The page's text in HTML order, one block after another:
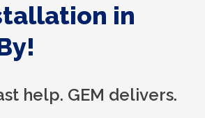
in
help. GEM delivers.